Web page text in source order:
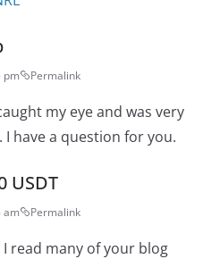
pm Permalink
my eye and was very
I have a question for you.
USDT
am Permalink
read many of your blog